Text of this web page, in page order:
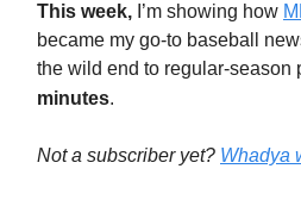
This week, I’m showing how
became my go-to baseball
the wild end to regular-season
minutes.
Not a subscriber yet? Whadya